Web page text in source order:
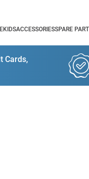
KIDSACCESSORIESSPARE
Cards,